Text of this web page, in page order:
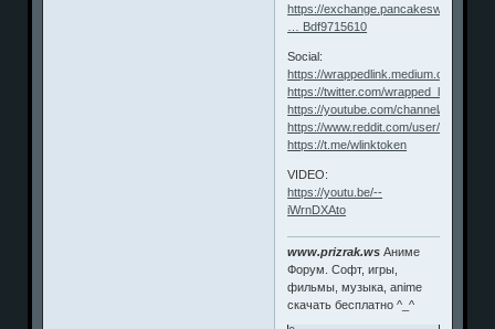
https://
… Bdf9715610
Social:
https://wrappedlink.medium.com/
https://twitter.com/wrapped_link
https://youtube.com/channel/
https://www.reddit.com/user/
https://t.me/wlinktoken
VIDEO:
https://youtu.be/--
iWrnDXAto
www.prizrak.ws Аниме
Форум. Софт, игры,
фильмы, музыка, anime
скачать бесплатно ^_^